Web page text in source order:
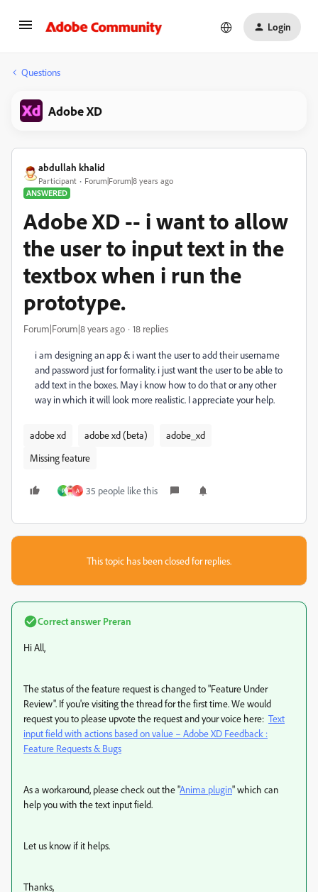
Login
Questions
Adobe XD
abdullah khalid
Participant
Forum|Forum|8 years ago
ANSWERED
Adobe XD -- i want to allow
the user to input text in the
textbox when i run the
prototype.
Forum|Forum|8 years ago 18 replies
i am designing an app & i want the user to add their username
and password just for formality. i just want the user to be able to
add text in the boxes. May i know how to do that or any other
way in which it will look more realistic. I appreciate your help.
adobe xd adobe xd (beta)
adobe_xd
Missing feature
P A 35 people like this
This topic has been closed for replies.
Correct answer Preran
Hi All,
The status of the feature request is changed to "Feature Under
Review". If you're visiting the thread for the first time. We would
request you to please upvote the request and your voice here: Text
input field with actions based on value – Adobe XD Feedback :
Feature Requests & Bugs
As a workaround, please check out the "Anima plugin" which can
help you with the text input field.
Let us know if it helps.
Thanks,